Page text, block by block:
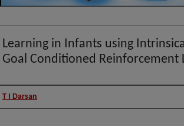
Learning in Infants using
Goal Conditioned Reinforcement
Author (Researcher Name)
T I Darsan